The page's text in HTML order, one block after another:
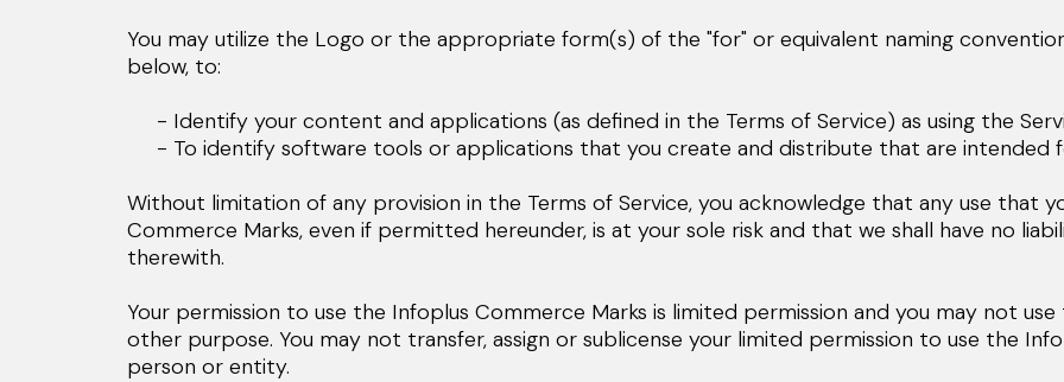
You may utilize the Logo or the appropriate form(s) of the "for" or equivalent naming
below, to:
- Identify your content and applications (as defined in the Terms of Service) as using the
- To identify software tools or applications that you create and distribute that are intended
Without limitation of any provision in the Terms of Service, you acknowledge that any use that
Commerce Marks, even if permitted hereunder, is at your sole risk and that we shall have no
therewith.
Your permission to use the Infoplus Commerce Marks is limited permission and you may not
other purpose. You may not transfer, assign or sublicense your limited permission to use the
person or entity.